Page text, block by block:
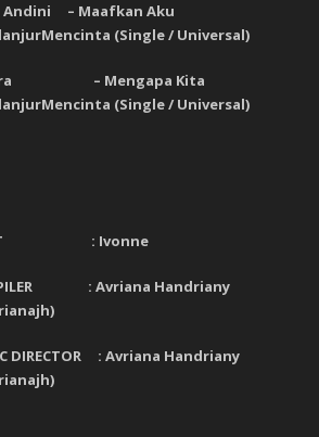
Andini – Maafkan Aku
(Single / Universal)
– Mengapa Kita
(Single / Universal)
: Ivonne
: Avriana Handriany
DIRECTOR : Avriana Handriany